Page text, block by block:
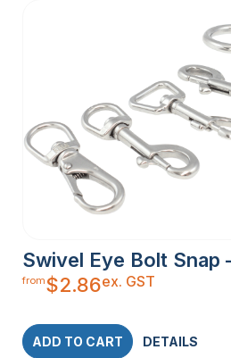
Swivel Eye Bolt Snap
from$2.86ex. GST
ADD TO CART DETAILS